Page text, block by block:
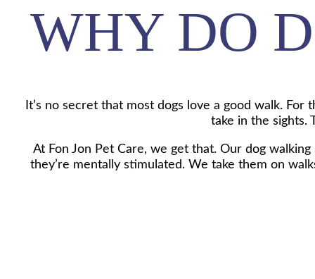
WHY DO
It’s no secret that most dogs love a good walk.
take in the sights.
At Fon Jon Pet Care, we get that. Our dog
they’re mentally stimulated. We take them on